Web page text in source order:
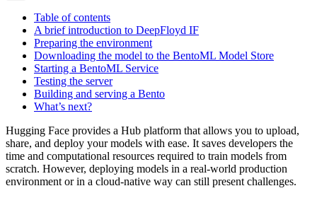
Table of contents
A brief introduction to DeepFloyd IF
Preparing the environment
Downloading the model to the BentoML Model Store
Starting a BentoML Service
Testing the server
Building and serving a Bento
What’s next?
Hugging Face provides a Hub platform that allows you to upload,
share, and deploy your models with ease. It saves developers the
time and computational resources required to train models from
scratch. However, deploying models in a real-world production
environment or in a cloud-native way can still present challenges.